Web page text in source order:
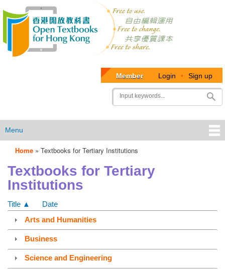
User
account
menu
Member Login • Sign up
Search
Menu
Menu
Home » Textbooks for Tertiary Institutions
Textbooks for Tertiary
Institutions
Title ▲
Date
Arts and Humanities
Business
Science and Engineering